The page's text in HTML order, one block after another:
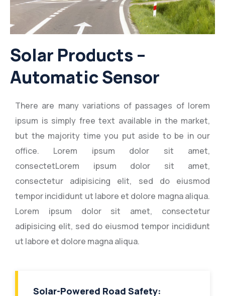
Solar Products –
Automatic Sensor
There are many variations of passages of lorem
ipsum is simply free text available in the market,
but the majority time you put aside to be in our
office. Lorem ipsum dolor sit amet,
consectetLorem ipsum dolor sit amet,
consectetur adipisicing elit, sed do eiusmod
tempor incididunt ut labore et dolore magna aliqua.
Lorem ipsum dolor sit amet, consectetur
adipisicing elit, sed do eiusmod tempor incididunt
ut labore et dolore magna aliqua.
Solar-Powered Road Safety: